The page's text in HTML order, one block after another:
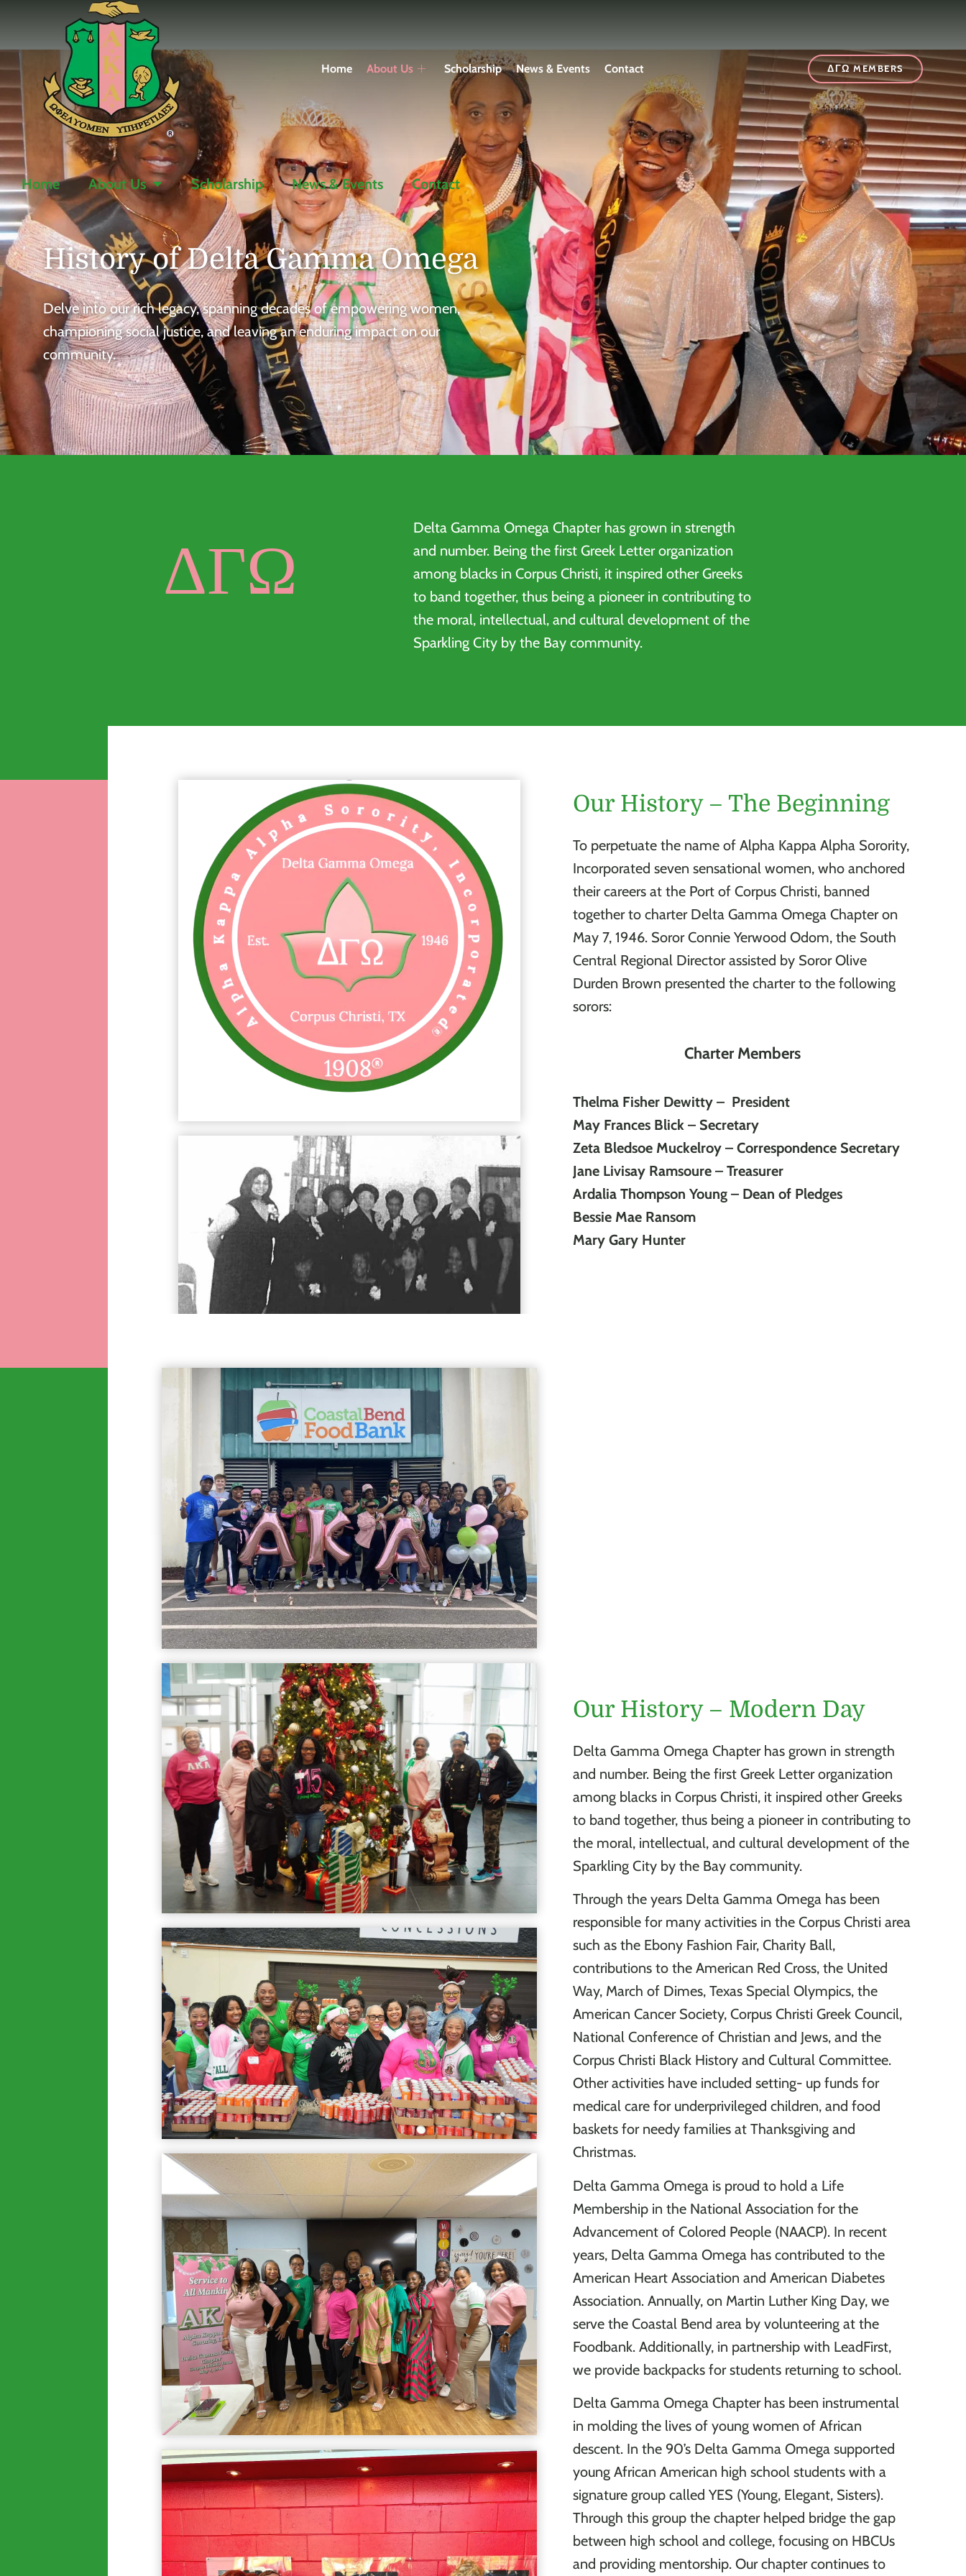
Home About Us Scholarship News & Events Contact ΔΓΩ MEMBERS
Home About Us Scholarship News & Events Contact
History ofDelta Gamma Omega
Delve into our rich legacy, spanning decades of empowering women,
championing social justice, and leaving an enduring impact on our
community.
ΔΓΩ
Delta Gamma Omega Chapter has grown in strength
and number. Being the first Greek Letter organization
among blacks in Corpus Christi, it inspired other Greeks
to band together, thus being a pioneer in contributing to
the moral, intellectual, and cultural development of the
Sparkling City by the Bay community.
Our History – The Beginning
To perpetuate the name of Alpha Kappa Alpha Sorority,
Incorporated seven sensational women, who anchored
their careers at the Port of Corpus Christi, banned
together to charter Delta Gamma Omega Chapter on
May 7, 1946. Soror Connie Yerwood Odom, the South
Central Regional Director assisted by Soror Olive
Durden Brown presented the charter to the following
sorors:
Charter Members
Thelma Fisher Dewitty – President
May Frances Blick – Secretary
Zeta Bledsoe Muckelroy – Correspondence Secretary
Jane Livisay Ramsoure – Treasurer
Ardalia Thompson Young – Dean of Pledges
Bessie Mae Ransom
Mary Gary Hunter
Our History – Modern Day
Delta Gamma Omega Chapter has grown in strength
and number. Being the first Greek Letter organization
among blacks in Corpus Christi, it inspired other Greeks
to band together, thus being a pioneer in contributing to
the moral, intellectual, and cultural development of the
Sparkling City by the Bay community.
Through the years Delta Gamma Omega has been
responsible for many activities in the Corpus Christi area
such as the Ebony Fashion Fair, Charity Ball,
contributions to the American Red Cross, the United
Way, March of Dimes, Texas Special Olympics, the
American Cancer Society, Corpus Christi Greek Council,
National Conference of Christian and Jews, and the
Corpus Christi Black History and Cultural Committee.
Other activities have included setting- up funds for
medical care for underprivileged children, and food
baskets for needy families at Thanksgiving and
Christmas.
Delta Gamma Omega is proud to hold a Life
Membership in the National Association for the
Advancement of Colored People (NAACP). In recent
years, Delta Gamma Omega has contributed to the
American Heart Association and American Diabetes
Association. Annually, on Martin Luther King Day, we
serve the Coastal Bend area by volunteering at the
Foodbank. Additionally, in partnership with LeadFirst,
we provide backpacks for students returning to school.
Delta Gamma Omega Chapter has been instrumental
in molding the lives of young women of African
descent. In the 90’s Delta Gamma Omega supported
young African American high school students with a
signature group called YES (Young, Elegant, Sisters).
Through this group the chapter helped bridge the gap
between high school and college, focusing on HBCUs
and providing mentorship. Our chapter continues to